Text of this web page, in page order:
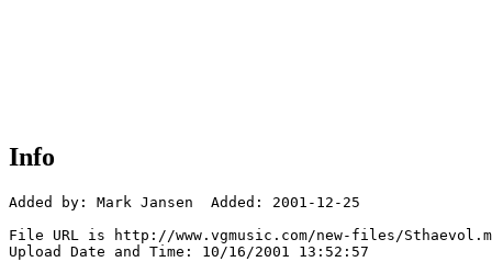
Info
Added by: Mark Jansen  Added: 2001-12-25
File URL is http://www.vgmusic.com/new-files/
Upload Date and Time: 10/16/2001 13:52:57